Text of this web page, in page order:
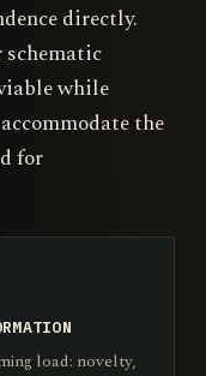
directly.
schematic
while
the
for
load: novelty,